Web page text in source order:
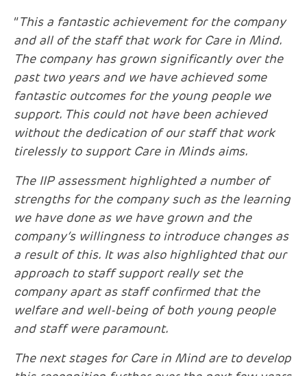
“This a fantastic achievement for the company
and all of the staff that work for Care in Mind.
The company has grown significantly over the
past two years and we have achieved some
fantastic outcomes for the young people we
support. This could not have been achieved
without the dedication of our staff that work
tirelessly to support Care in Minds aims.
The IIP assessment highlighted a number of
strengths for the company such as the learning
we have done as we have grown and the
company’s willingness to introduce changes as
a result of this. It was also highlighted that our
approach to staff support really set the
company apart as staff confirmed that the
welfare and well-being of both young people
and staff were paramount.
The next stages for Care in Mind are to develop